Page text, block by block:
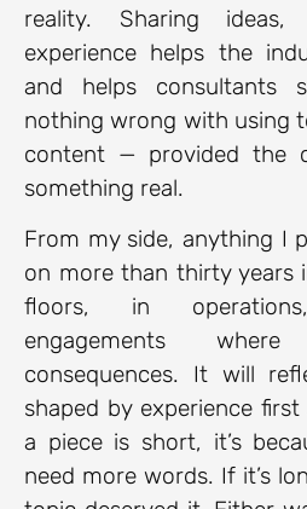
reality. Sharing ideas,
experience helps the
and helps consultants
nothing wrong with using
content — provided the
something real.
From my side, anything I
on more than thirty
floors, in
engagements
consequences. It will
shaped by experience
a piece is short, it’s
need more words. If it’s